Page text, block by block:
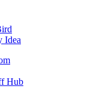
Idea
Hub